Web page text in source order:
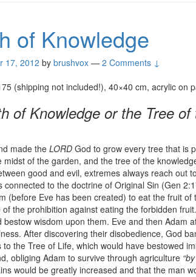
of Knowledge
17, 2012 by brushvox — 2 Comments ↓
(shipping not included!), 40×40 cm, acrylic on
of Knowledge or the Tree
made the LORD God to grow every tree that is
of the garden, and the tree of the
good and evil, extremes always reach out
connected to the doctrine of Original Sin (Gen
(before Eve has been created) to eat the fruit
of the prohibition against eating the forbidden
bestow wisdom upon them. Eve and then Adam
After discovering their disobedience, God
the Tree of Life, which would have bestowed
obliging Adam to survive through agriculture
would be greatly increased and that the man